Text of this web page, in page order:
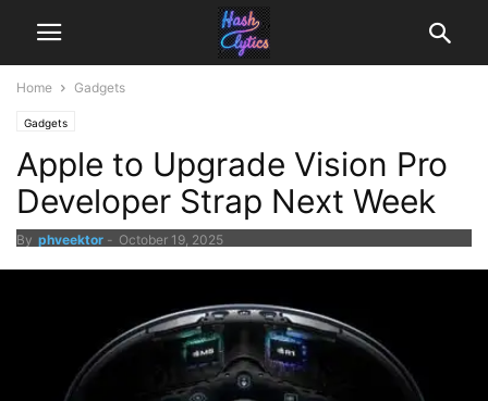
Home Gadgets
Gadgets
Apple to Upgrade Vision Pro
Developer Strap Next Week
By phveektor - October 19, 2025